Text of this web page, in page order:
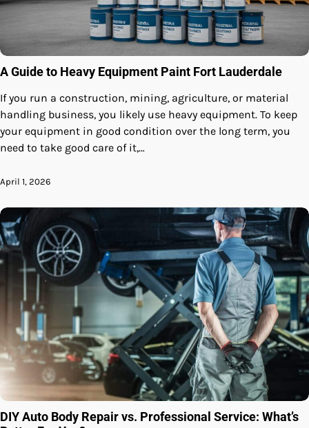
A Guide to Heavy Equipment Paint Fort Lauderdale
If you run a construction, mining, agriculture, or material
handling business, you likely use heavy equipment. To keep
your equipment in good condition over the long term, you
need to take good care of it,…
April 1, 2026
DIY Auto Body Repair vs. Professional Service: What’s